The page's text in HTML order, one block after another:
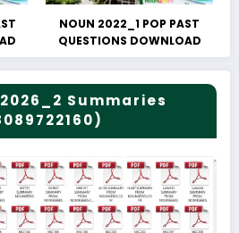
NOUN 2022_1 POP PAST
QUESTIONS DOWNLOAD
2026_2 Summaries